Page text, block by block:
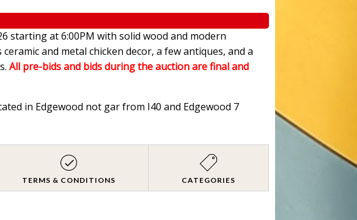
starting at 6:00PM with solid wood and modern
and metal chicken decor, a few antiques, and a
All pre-bids and bids during the auction are final and
in Edgewood not gar from I40 and Edgewood 7
TERMS & CONDITIONS CATEGORIES